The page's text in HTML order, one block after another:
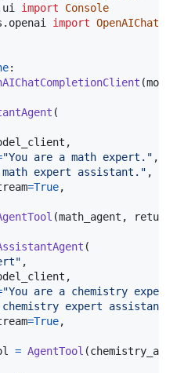
ui import
Console
. openai import
:
(model
(
,
"You are a math expert." ,
math expert assistant." ,
=True,
(math_agent ,
(
,
,
"You are a chemistry
chemistry expert assistant."
=True,
= AgentTool (